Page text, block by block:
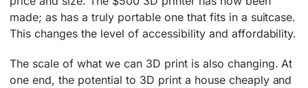
made; as has a truly portable one that fits in a suitcase.
This changes the level of accessibility and affordability.
The scale of what we can 3D print is also changing. At
one end, the potential to 3D print a house cheaply and